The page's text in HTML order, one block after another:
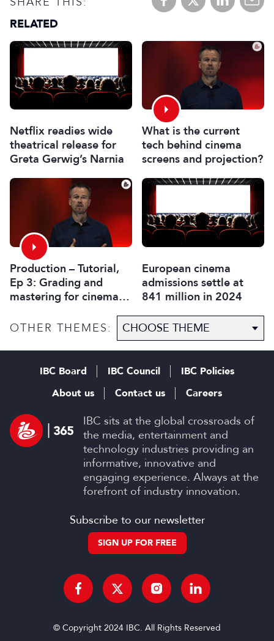
RELATED
Netflix readies wide
theatrical release for
Greta Gerwig’s Narnia
What is the current
tech behind cinema
screens and projection?
Production – Tutorial,
Ep 3: Grading and
mastering for cinema
European cinema
admissions settle at
841 million in 2024
OTHER THEMES:
IBC sits at the global crossroads of
the media, entertainment and
technology industries providing an
informative, innovative and
engaging experience. Always at the
forefront of industry innovation.
IBC Board IBC Council
IBC Policies
About us
Contact us Careers
Subscribe to our newsletter
SIGN UP FOR FREE
© Copyright 2024 IBC. All Rights Reserved